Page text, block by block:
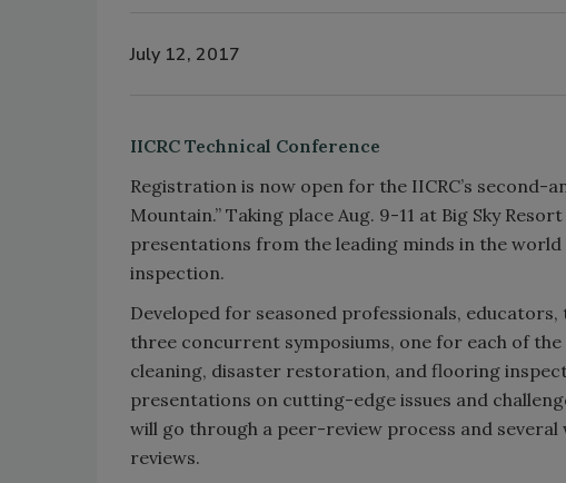
July 12, 2017
IICRC Technical Conference
Registration is now open for the IICRC’s second-
Mountain.” Taking place Aug. 9-11 at Big Sky
presentations from the leading minds in the
inspection.
Developed for seasoned professionals,
three concurrent symposiums, one for each of
cleaning, disaster restoration, and flooring
presentations on cutting-edge issues and
will go through a peer-review process and
reviews.